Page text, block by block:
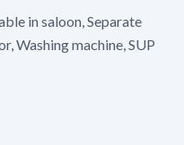
in saloon, Separate
Washing machine, SUP